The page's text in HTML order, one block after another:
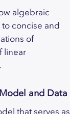
algebraic
concise and
of
linear
and Data
that serves as